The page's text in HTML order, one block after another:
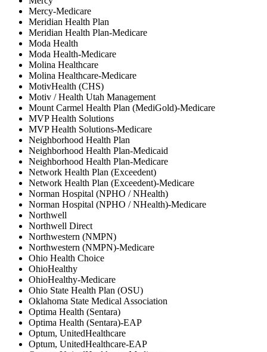
Mercy-Medicare
Meridian Health Plan
Meridian Health Plan-Medicare
Moda Health
Moda Health-Medicare
Molina Healthcare
Molina Healthcare-Medicare
MotivHealth (CHS)
Motiv / Health Utah Management
Mount Carmel Health Plan (MediGold)-Medicare
MVP Health Solutions
MVP Health Solutions-Medicare
Neighborhood Health Plan
Neighborhood Health Plan-Medicaid
Neighborhood Health Plan-Medicare
Network Health Plan (Exceedent)
Network Health Plan (Exceedent)-Medicare
Norman Hospital (NPHO / NHealth)
Norman Hospital (NPHO / NHealth)-Medicare
Northwell
Northwell Direct
Northwestern (NMPN)
Northwestern (NMPN)-Medicare
Ohio Health Choice
OhioHealthy
OhioHealthy-Medicare
Ohio State Health Plan (OSU)
Oklahoma State Medical Association
Optima Health (Sentara)
Optima Health (Sentara)-EAP
Optum, UnitedHealthcare
Optum, UnitedHealthcare-EAP